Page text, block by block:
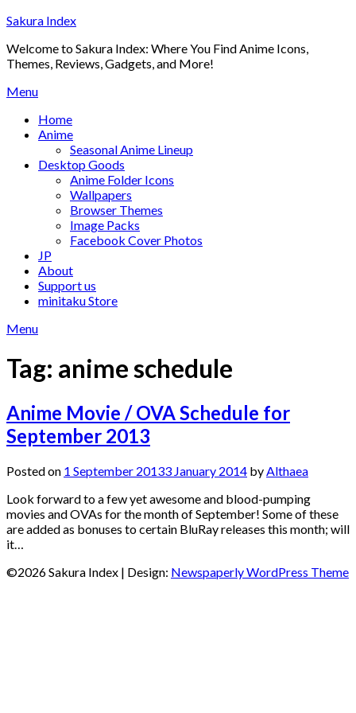
Skip
content
Sakura Index
Welcome to Sakura Index: Where You Find Anime Icons,
Themes, Reviews, Gadgets, and More!
Menu
Home
Anime
Seasonal Anime Lineup
Desktop Goods
Anime Folder Icons
Wallpapers
Browser Themes
Image Packs
Facebook Cover Photos
JP
About
Support us
minitaku Store
Menu
Tag: anime schedule
Anime Movie / OVA Schedule for
September 2013
Posted on 1 September 20133 January 2014 by Althaea
Look forward to a few yet awesome and blood-pumping
movies and OVAs for the month of September! Some of these
are added as bonuses to certain BluRay releases this month; will
it…
©2026 Sakura Index | Design: Newspaperly WordPress Theme